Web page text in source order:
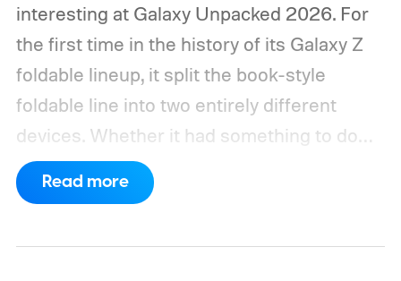
interesting at Galaxy Unpacked 2026. For
the first time in the history of its Galaxy Z
foldable lineup, it split the book-style
foldable line into two entirely different
devices. Whether it had something to do
with Apple’s purported iPhone Ultra is a
conversation for another time, but for now,
Read more